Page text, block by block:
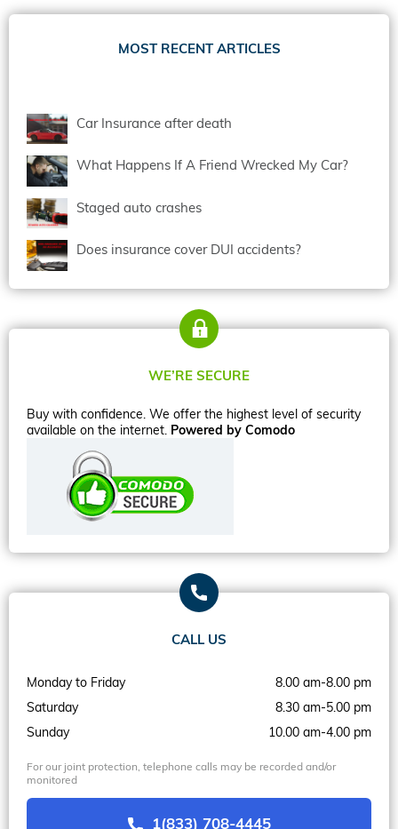
MOST RECENT ARTICLES
Car Insurance after death
What Happens If A Friend Wrecked My Car?
Staged auto crashes
Does insurance cover DUI accidents?
WE’RE SECURE
Buy with confidence. We offer the highest level of security
available on the internet. Powered by Comodo
CALL US
Monday to Friday
8.00 am-8.00 pm
Saturday
8.30 am-5.00 pm
Sunday
10.00 am-4.00 pm
For our joint protection, telephone calls may be recorded and/or
monitored
1(833) 708-4445